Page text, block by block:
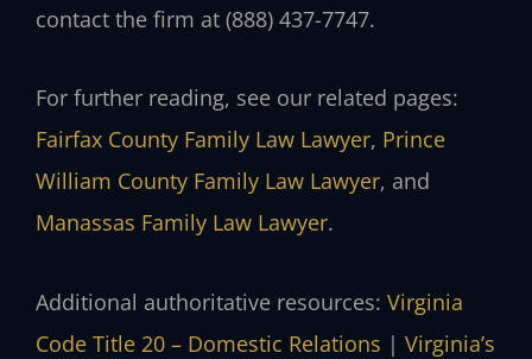
contact the firm at (888) 437-7747.
For further reading, see our related pages:
Fairfax County Family Law Lawyer, Prince
William County Family Law Lawyer, and
Manassas Family Law Lawyer.
Additional authoritative resources: Virginia
Code Title 20 – Domestic Relations | Virginia’s